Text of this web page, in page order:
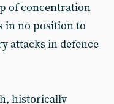
of concentration
in no position to
attacks in defence
historically